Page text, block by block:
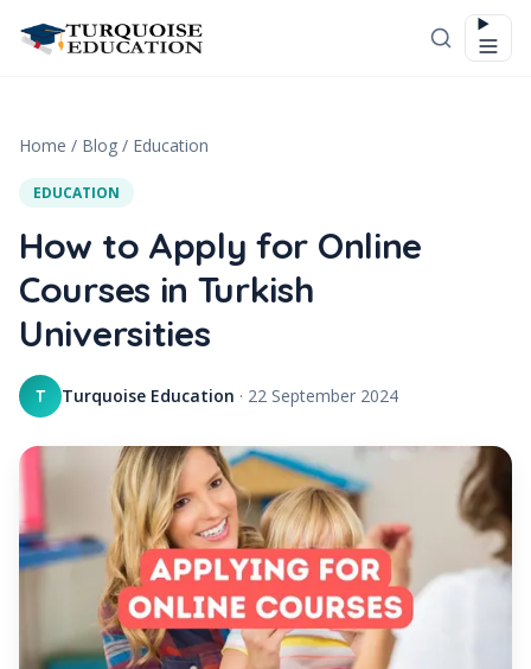
Home / Blog / Education
EDUCATION
How to Apply for Online
Courses in Turkish
Universities
T Turquoise Education · 22 September 2024